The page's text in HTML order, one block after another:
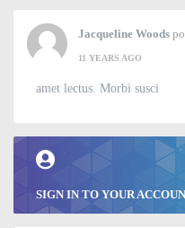
Jacqueline Woods
11 YEARS AGO
amet lectus. Morbi susci
SIGN IN TO YOUR